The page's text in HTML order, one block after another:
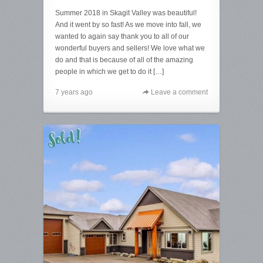
Summer 2018 in Skagit Valley was beautiful!
And it went by so fast! As we move into fall, we
wanted to again say thank you to all of our
wonderful buyers and sellers! We love what we
do and that is because of all of the amazing
people in which we get to do it […]
7 years ago Leave a comment